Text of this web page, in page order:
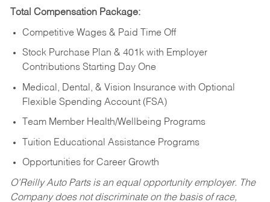
Total Compensation Package:
Competitive Wages & Paid Time Off
Stock Purchase Plan & 401k with Employer
Contributions Starting Day One
Medical, Dental, & Vision Insurance with Optional
Flexible Spending Account (FSA)
Team Member Health/Wellbeing Programs
Tuition Educational Assistance Programs
Opportunities for Career Growth
O’Reilly Auto Parts is an equal opportunity employer. The
Company does not discriminate on the basis of race,